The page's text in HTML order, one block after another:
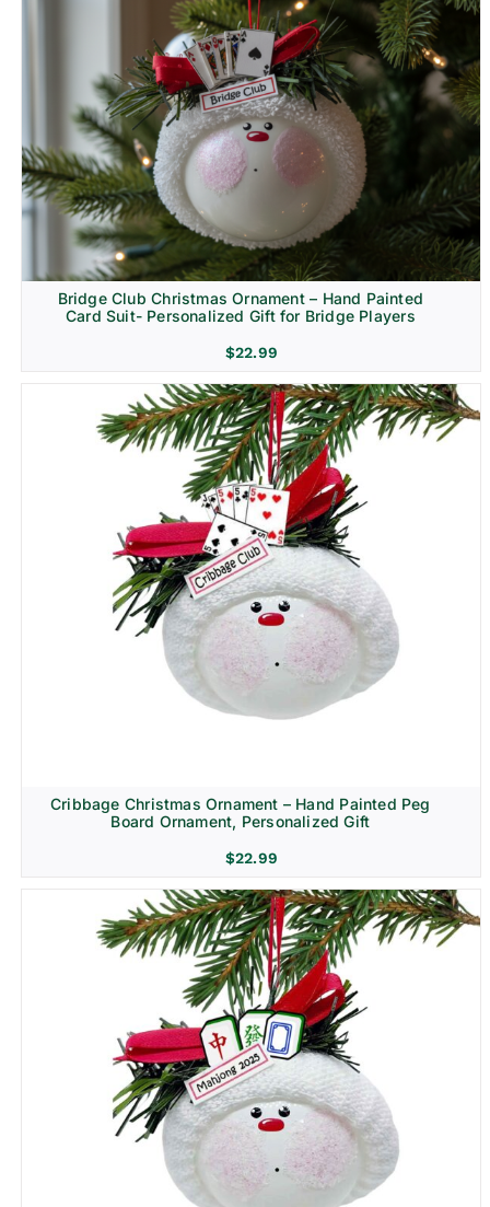
Bridge Club Christmas Ornament – Hand Painted
Card Suit- Personalized Gift for Bridge Players
$22.99
Cribbage Christmas Ornament – Hand Painted Peg
Board Ornament, Personalized Gift
$22.99